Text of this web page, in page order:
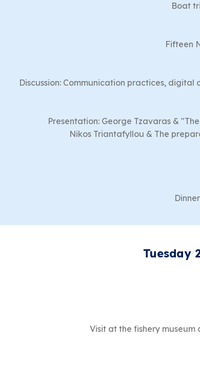
Boat
Fifteen
Discussion: Communication practices,
Presentation: George Tzavaras &
Nikos Triantafyllou & The
Tuesday
Visit at the fishery